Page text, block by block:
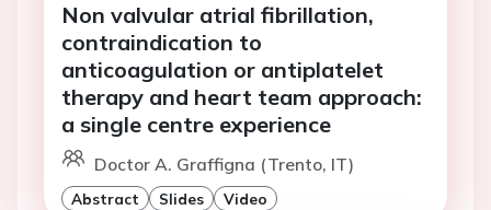
Non valvular atrial fibrillation,
contraindication to
anticoagulation or antiplatelet
therapy and heart team approach:
a single centre experience
Doctor A. Graffigna (Trento, IT)
Abstract Slides Video